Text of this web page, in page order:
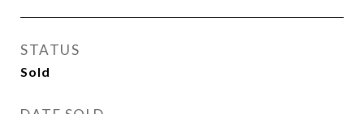
STATUS
Sold